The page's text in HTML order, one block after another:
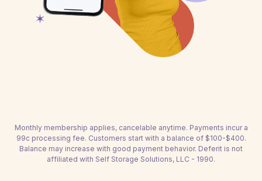
Monthly membership applies, cancelable anytime. Payments incur a
99c processing fee. Customers start with a balance of $100-$400.
Balance may increase with good payment behavior. Deferit is not
affiliated with Self Storage Solutions, LLC - 1990.